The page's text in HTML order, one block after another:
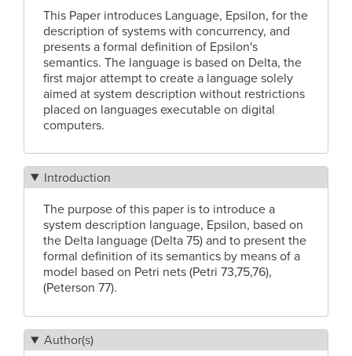
This Paper introduces Language, Epsilon, for the
description of systems with concurrency, and
presents a formal definition of Epsilon's
semantics. The language is based on Delta, the
first major attempt to create a language solely
aimed at system description without restrictions
placed on languages executable on digital
computers.
Introduction
The purpose of this paper is to introduce a
system description language, Epsilon, based on
the Delta language (Delta 75) and to present the
formal definition of its semantics by means of a
model based on Petri nets (Petri 73,75,76),
(Peterson 77).
Author(s)